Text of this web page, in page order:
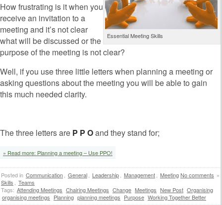
Essential Meeting Skills
How frustrating is it when you
receive an invitation to a
meeting and it’s not clear
what will be discussed or the
purpose of the meeting is not clear?
Well, if you use three little letters when planning a meeting or
asking questions about the meeting you will be able to gain
this much needed clarity.
The three letters are P P Oand they stand for;
» Read more: Planning a meeting – Use PPO!
No comments »
Posted in Communication General Leadership Management
Meeting
Skills
Teams
Tags: Attending Meetings Chairing Meetings Change Meetings New Post Organising
organising meetings Planning planning meetings Purpose Working Together Better